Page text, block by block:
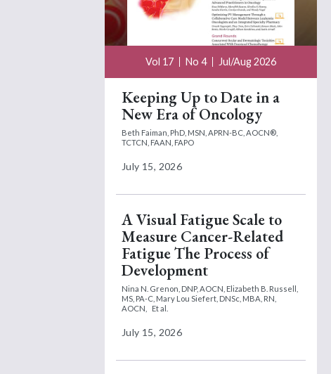
Vol 17 No 4 Jul/Aug 2026
Keeping Up to Date in a
New Era of Oncology
Beth Faiman, PhD, MSN, APRN-BC, AOCN®,
TCTCN, FAAN, FAPO
July 15, 2026
A Visual Fatigue Scale to
Measure Cancer-Related
Fatigue The Process of
Development
Nina N. Grenon, DNP, AOCN, Elizabeth B. Russell,
MS, PA-C, Mary Lou Siefert, DNSc, MBA, RN,
AOCN,
Et al.
July 15, 2026